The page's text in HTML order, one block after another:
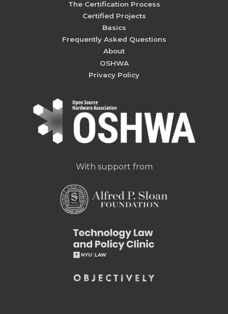
The Certification Process
Certified Projects
Basics
Frequently Asked Questions
About
OSHWA
Privacy Policy
With support from